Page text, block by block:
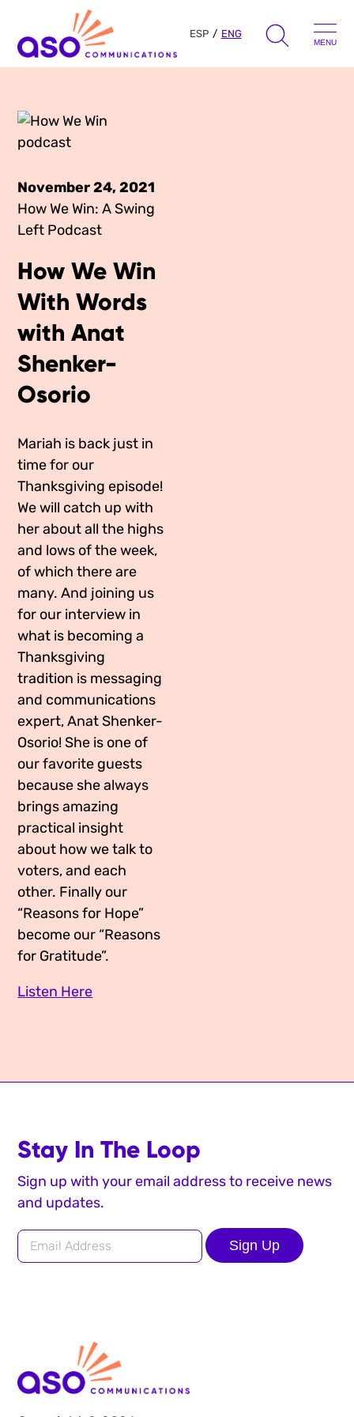
Skip
ESP ENG
MENU
for:
Learn
Press Hits
Presentations
Messaging Guides
Media Appearances
Global Messaging Programme
Get Inspired
Podcast
We Make the Future
We Make the Future Action
November 24, 2021
How We Win: A Swing
Left Podcast
How We Win
With Words
with Anat
Shenker-
Osorio
Mariah is back just in
time for our
Thanksgiving episode!
We will catch up with
her about all the highs
and lows of the week,
of which there are
many. And joining us
for our interview in
what is becoming a
Thanksgiving
tradition is messaging
and communications
expert, Anat Shenker-
Osorio! She is one of
our favorite guests
because she always
brings amazing
practical insight
about how we talk to
voters, and each
other. Finally our
“Reasons for Hope”
become our “Reasons
for Gratitude”.
Listen Here
Stay In The Loop
Sign up with your email address to receive news
and updates.
Sign Up